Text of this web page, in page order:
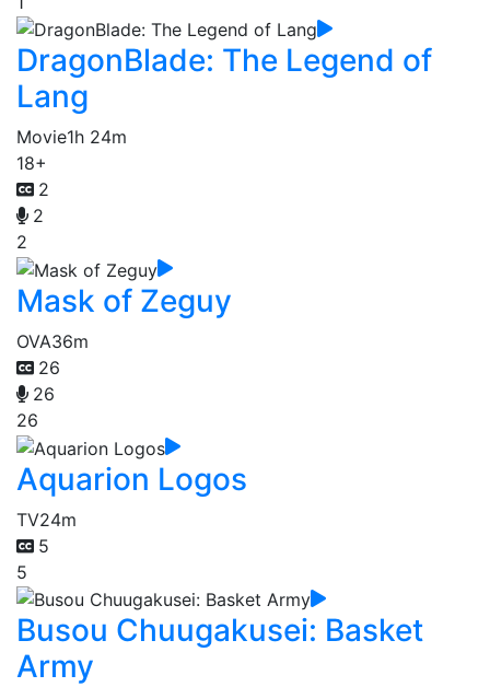
DragonBlade: The Legend of
Lang
Movie1h 24m
18+
2
2
2
Mask of Zeguy
OVA36m
26
26
26
Aquarion Logos
TV24m
5
5
Busou Chuugakusei: Basket
Army